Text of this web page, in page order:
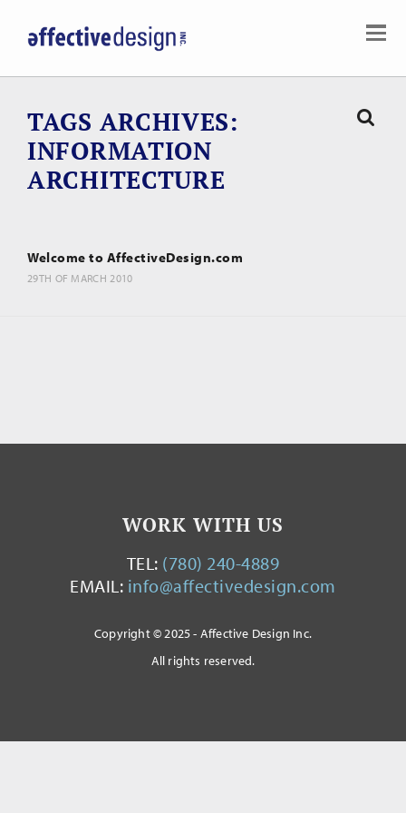
TAGS ARCHIVES
INFORMATION
ARCHITECTURE
Welcome to AffectiveDesign.com
29TH OF MARCH 2010
WORK WITH US
TEL: (780) 240-4889
EMAIL: info@affectivedesign.com
Copyright © 2025 - Affective Design Inc.
All rights reserved.